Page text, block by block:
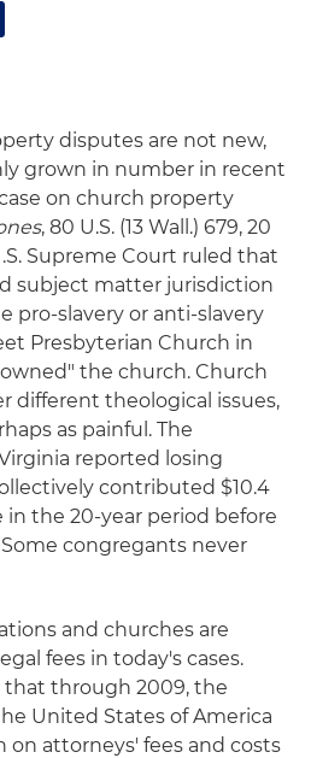
disputes are not new,
grown in number in recent
on church property
, 80 U.S. (13 Wall.) 679, 20
Supreme Court ruled that
subject matter jurisdiction
pro-slavery or anti-slavery
Presbyterian Church in
the church. Church
different theological issues,
as painful. The
reported losing
contributed $10.4
the 20-year period before
congregants never
and churches are
fees in today's cases.
that through 2009, the
United States of America
on attorneys' fees and costs